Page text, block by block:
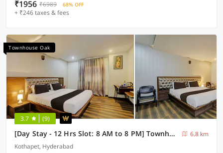
₹1956 ₹6989 68% OFF
+ ₹246 taxes & fees
Townhouse Oak
3.7 (9)
[Day Stay - 12 Hrs Slot: 8 AM to 8 PM] Townhouse Oak Kothapet
6.8 km
Kothapet, Hyderabad